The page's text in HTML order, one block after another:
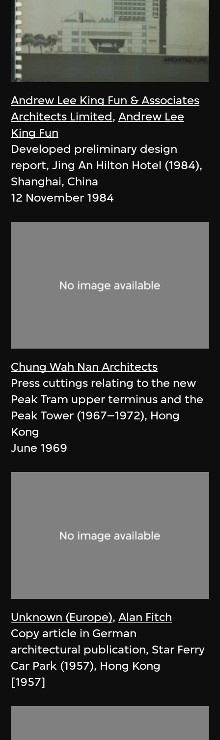
Andrew Lee King Fun & Associates
Architects Limited, Andrew Lee
King Fun
Developed preliminary design
report, Jing An Hilton Hotel (1984),
Shanghai, China
12 November 1984
Chung Wah Nan Architects
Press cuttings relating to the new
Peak Tram upper terminus and the
Peak Tower (1967–1972), Hong
Kong
June 1969
Unknown (Europe),Alan Fitch
Copy article in German
architectural publication, Star Ferry
Car Park (1957), Hong Kong
[1957]